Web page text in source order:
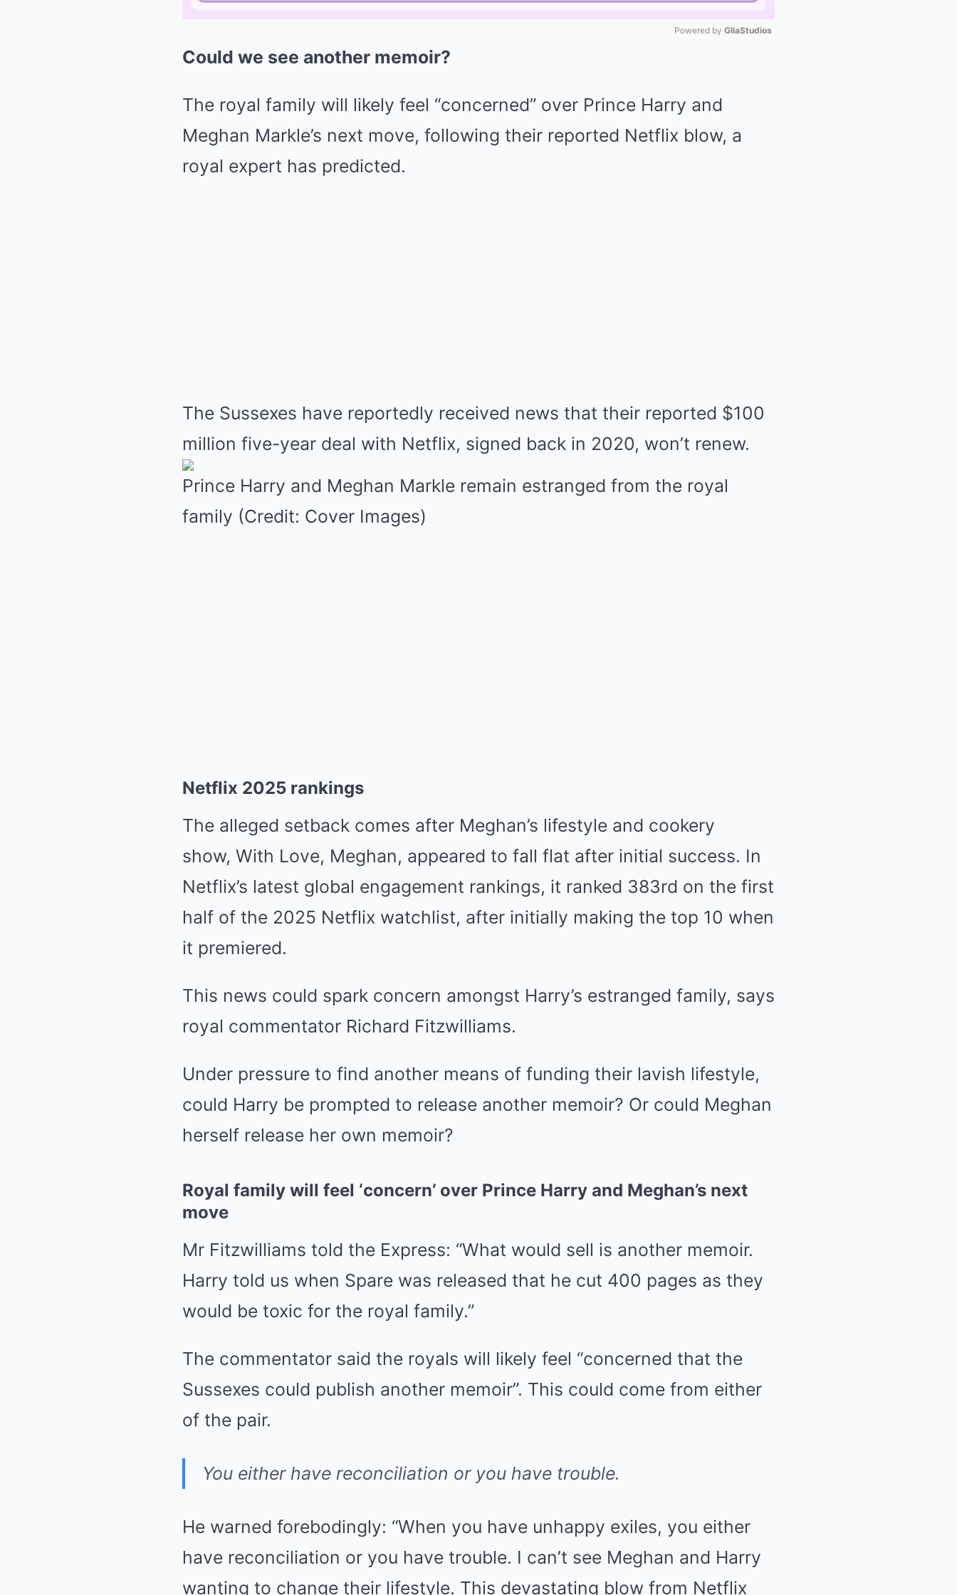
Powered by GliaStudios
Could we see another memoir?
The royal family will likely feel “concerned” over Prince Harry and
Meghan Markle’s next move, following their reported Netflix blow, a
royal expert has predicted.
The Sussexes have reportedly received news that their reported $100
million five-year deal with Netflix, signed back in 2020, won’t renew.
Prince Harry and Meghan Markle remain estranged from the royal
family (Credit: Cover Images)
Netflix 2025 rankings
The alleged setback comes after Meghan’s lifestyle and cookery
show, With Love, Meghan, appeared to fall flat after initial success. In
Netflix’s latest global engagement rankings, it ranked 383rd on the first
half of the 2025 Netflix watchlist, after initially making the top 10 when
it premiered.
This news could spark concern amongst Harry’s estranged family, says
royal commentator Richard Fitzwilliams.
Under pressure to find another means of funding their lavish lifestyle,
could Harry be prompted to release another memoir? Or could Meghan
herself release her own memoir?
Royal family will feel ‘concern’ over Prince Harry and Meghan’s next
move
Mr Fitzwilliams told the Express: “What would sell is another memoir.
Harry told us when Spare was released that he cut 400 pages as they
would be toxic for the royal family.”
The commentator said the royals will likely feel “concerned that the
Sussexes could publish another memoir”. This could come from either
of the pair.
You either have reconciliation or you have trouble.
He warned forebodingly: “When you have unhappy exiles, you either
have reconciliation or you have trouble. I can’t see Meghan and Harry
wanting to change their lifestyle. This devastating blow from Netflix